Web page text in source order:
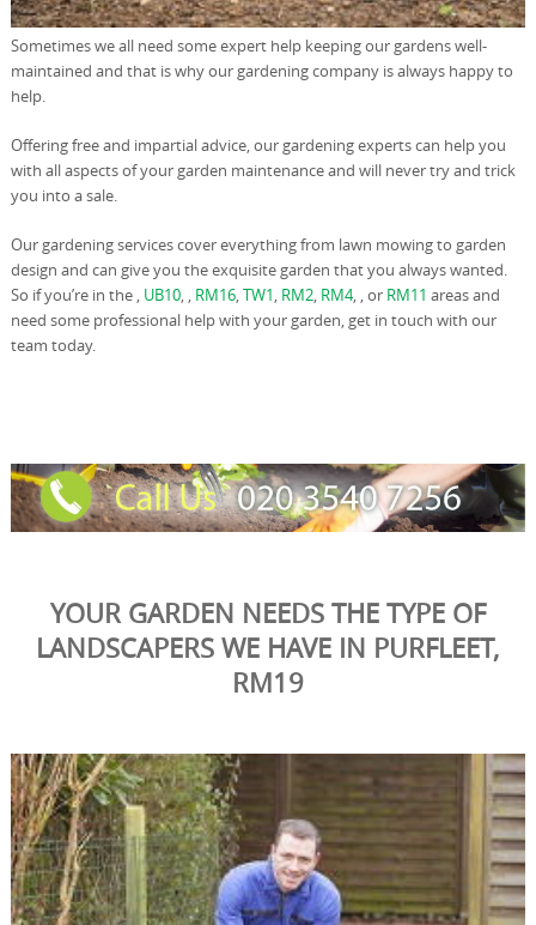
Sometimes we all need some expert help keeping our gardens well-
maintained and that is why our gardening company is always happy to
help.
Offering free and impartial advice, our gardening experts can help you
with all aspects of your garden maintenance and will never try and trick
you into a sale.
Our gardening services cover everything from lawn mowing to garden
design and can give you the exquisite garden that you always wanted.
So if you’re in the , UB10, , RM16,TW1, RM2, RM4, , or RM11 areas and
need some professional help with your garden, get in touch with our
team today.
YOUR GARDEN NEEDS THE TYPE OF
LANDSCAPERS WE HAVE IN PURFLEET,
RM19